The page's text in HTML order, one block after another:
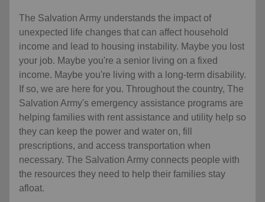
The Salvation Army understands the impact of
unexpected life changes that can affect household
income and lead to housing instability. Maybe you lost
your job. Maybe you're a senior living on a fixed
income. Maybe you're living with a long-term disability.
If so, we are here for you. Throughout the country, The
Salvation Army's emergency assistance programs are
helping families with rent assistance and utility help so
they can keep the power and water on, fill
prescriptions, and access transportation when
necessary. The Salvation Army connects people with
the resources they need to help their families stay
afloat.